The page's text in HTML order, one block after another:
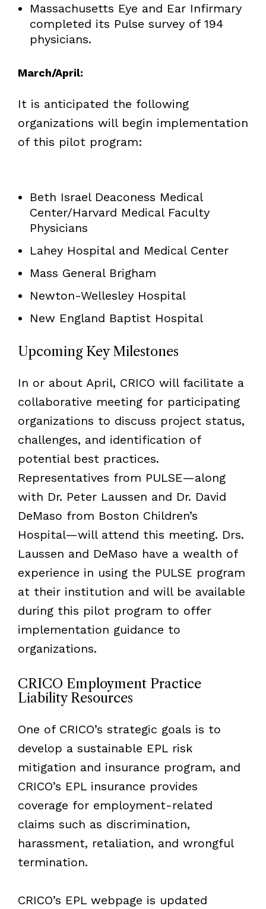
Massachusetts Eye and Ear Infirmary
completed its Pulse survey of 194
physicians.
March/April:
It is anticipated the following
organizations will begin implementation
of this pilot program:
Beth Israel Deaconess Medical
Center/Harvard Medical Faculty
Physicians
Lahey Hospital and Medical Center
Mass General Brigham
Newton-Wellesley Hospital
New England Baptist Hospital
Upcoming Key Milestones
In or about April, CRICO will facilitate a
collaborative meeting for participating
organizations to discuss project status,
challenges, and identification of
potential best practices.
Representatives from PULSE—along
with Dr. Peter Laussen and Dr. David
DeMaso from Boston Children’s
Hospital—will attend this meeting. Drs.
Laussen and DeMaso have a wealth of
experience in using the PULSE program
at their institution and will be available
during this pilot program to offer
implementation guidance to
organizations.
CRICO Employment Practice
Liability Resources
One of CRICO’s strategic goals is to
develop a sustainable EPL risk
mitigation and insurance program, and
CRICO’s EPL insurance provides
coverage for employment-related
claims such as discrimination,
harassment, retaliation, and wrongful
termination.
CRICO’s EPL webpage is updated